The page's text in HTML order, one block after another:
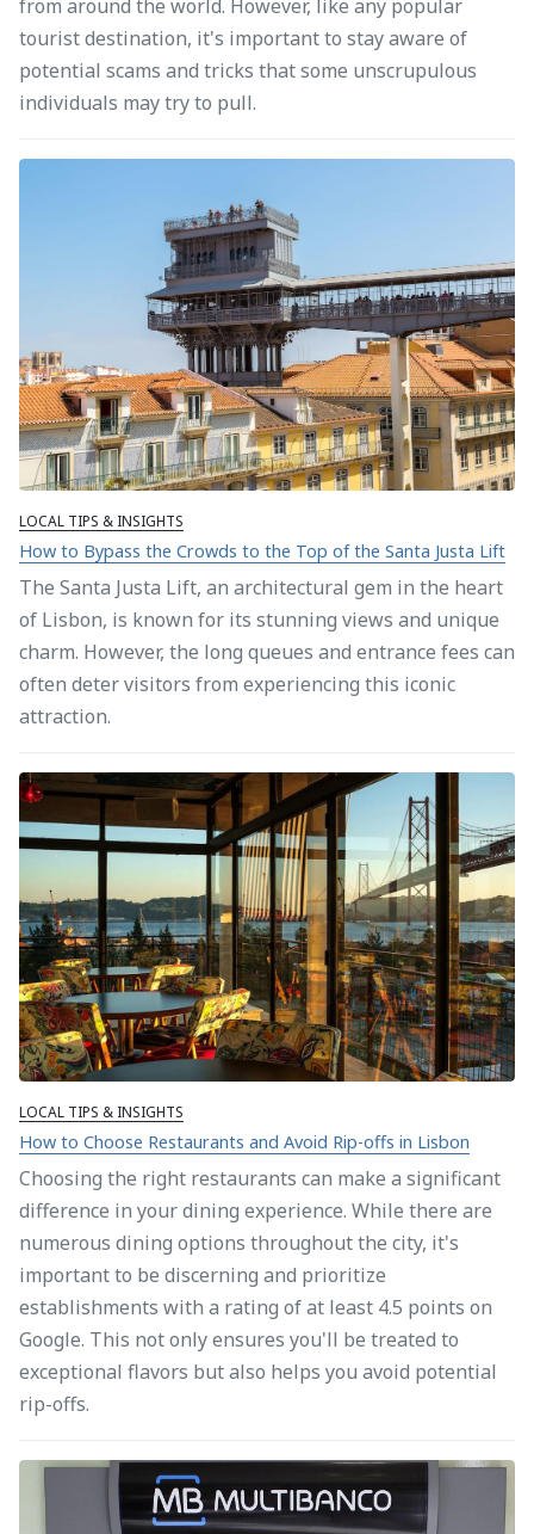
from around the world. However, like any popular
tourist destination, it's important to stay aware of
potential scams and tricks that some unscrupulous
individuals may try to pull.
LOCAL TIPS & INSIGHTS
How to Bypass the Crowds to the Top of the Santa Justa Lift
The Santa Justa Lift, an architectural gem in the heart
of Lisbon, is known for its stunning views and unique
charm. However, the long queues and entrance fees can
often deter visitors from experiencing this iconic
attraction.
LOCAL TIPS & INSIGHTS
How to Choose Restaurants and Avoid Rip-offs in Lisbon
Choosing the right restaurants can make a significant
difference in your dining experience. While there are
numerous dining options throughout the city, it's
important to be discerning and prioritize
establishments with a rating of at least 4.5 points on
Google. This not only ensures you'll be treated to
exceptional flavors but also helps you avoid potential
rip-offs.